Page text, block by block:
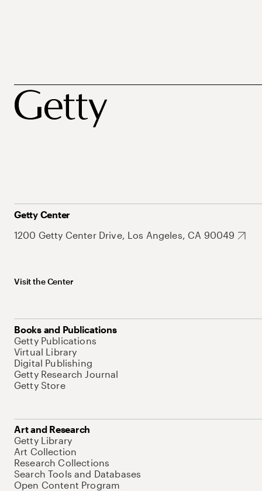
Getty Center
1200 Getty Center Drive, Los Angeles, CA 90049
Visit the Center
Books and Publications
Getty Publications
Virtual Library
Digital Publishing
Getty Research Journal
Getty Store
Art and Research
Getty Library
Art Collection
Research Collections
Search Tools and Databases
Open Content Program